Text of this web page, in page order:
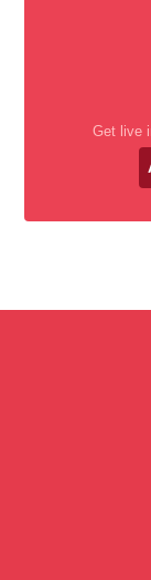
Get live